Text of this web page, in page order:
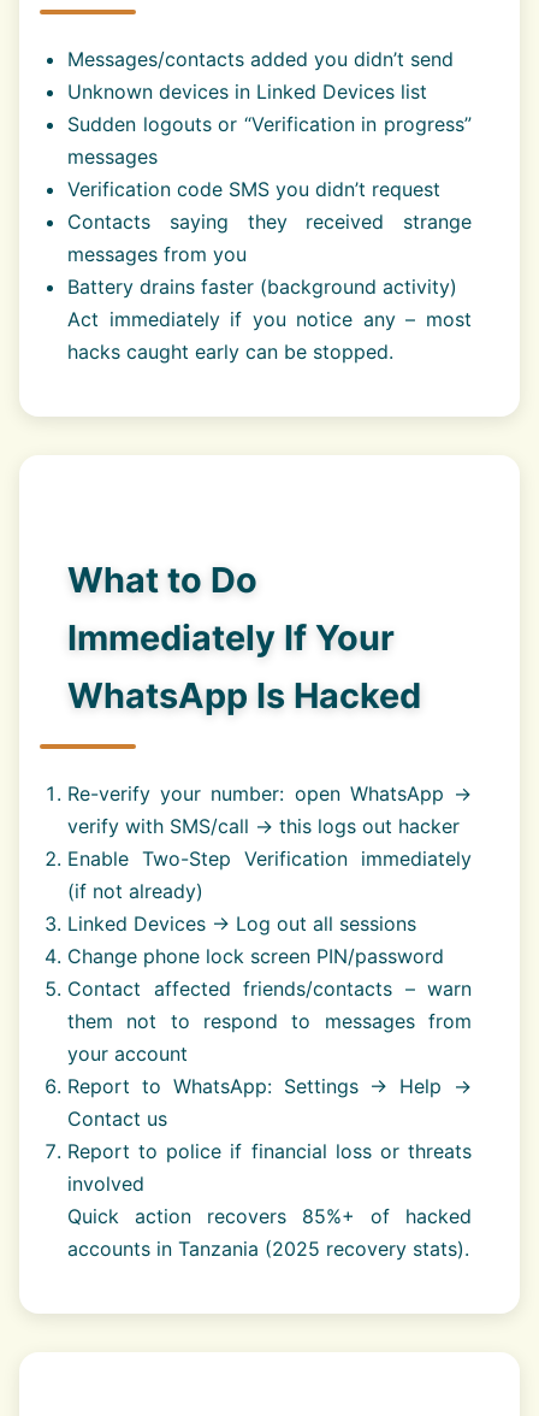
Messages/contacts added you didn’t send
Unknown devices in Linked Devices list
Sudden logouts or “Verification in progress”
messages
Verification code SMS you didn’t request
Contacts saying they received strange
messages from you
Battery drains faster (background activity)
Act immediately if you notice any – most
hacks caught early can be stopped.
What to Do
Immediately If Your
WhatsApp Is Hacked
Re-verify your number: open WhatsApp →
verify with SMS/call → this logs out hacker
Enable Two-Step Verification immediately
(if not already)
Linked Devices → Log out all sessions
Change phone lock screen PIN/password
Contact affected friends/contacts – warn
them not to respond to messages from
your account
Report to WhatsApp: Settings → Help →
Contact us
Report to police if financial loss or threats
involved
Quick action recovers 85%+ of hacked
accounts in Tanzania (2025 recovery stats).